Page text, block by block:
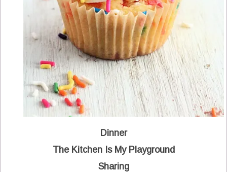
Dinner
The Kitchen Is My Playground
Sharing